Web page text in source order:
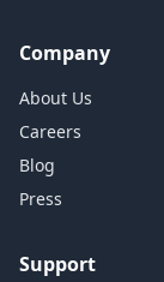
Company
About Us
Careers
Blog
Press
Support